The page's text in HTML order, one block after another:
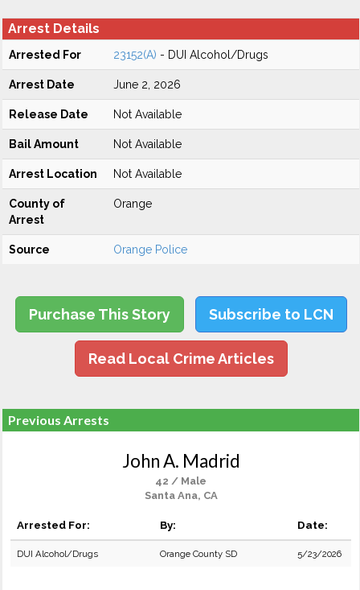
Arrest Details
Arrested For 23152(A) - DUI Alcohol/Drugs
Arrest Date June 2, 2026
Release Date Not Available
Bail Amount Not Available
Arrest Location Not Available
County of
Arrest
Orange
Source Orange Police
Purchase This Story Subscribe to LCN
Read Local Crime Articles
Previous Arrests
John A. Madrid
42 / Male
Santa Ana, CA
Arrested For: By: Date:
DUI Alcohol/Drugs Orange County SD 5/23/2026